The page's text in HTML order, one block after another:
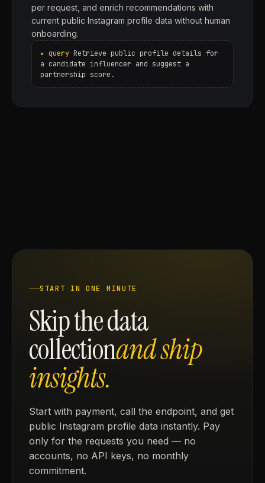
per request, and enrich recommendations with
current public Instagram profile data without human
onboarding.
Retrieve public profile details for
a candidate influencer and suggest a
partnership score.
START IN ONE MINUTE
Skip the data
collectionand ship
insights.
Start with payment, call the endpoint, and get
public Instagram profile data instantly. Pay
only for the requests you need — no
accounts, no API keys, no monthly
commitment.